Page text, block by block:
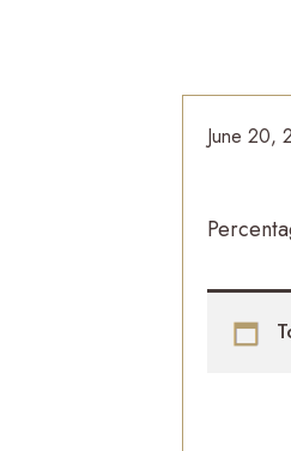
June 20,